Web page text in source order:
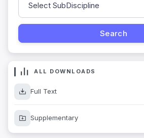
ALL DOWNLOADS
Full Text
Supplementary